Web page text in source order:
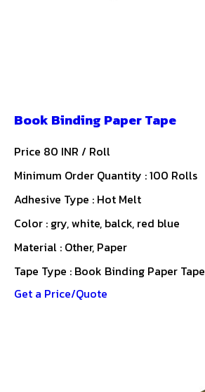
Book Binding Paper Tape
Price 80 INR / Roll
Minimum Order Quantity : 100 Rolls
Adhesive Type : Hot Melt
Color : gry, white, balck, red blue
Material : Other, Paper
Tape Type : Book Binding Paper Tape
Get a Price/Quote